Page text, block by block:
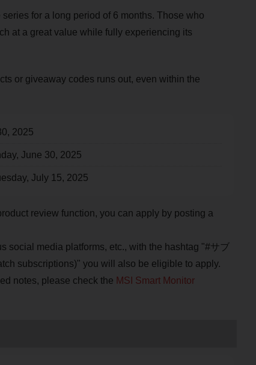
for a long period of 6 months. Those who
at a great value while fully experiencing its
or giveaway codes runs out, even within the
2025
June 30, 2025
July 15, 2025
review function, you can apply by posting a
social media platforms, etc., with the hashtag "#サブ
subscriptions)" you will also be eligible to apply.
notes, please check the MSI Smart Monitor